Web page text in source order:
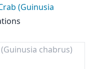
(Guinusia
(Guinusia chabrus)